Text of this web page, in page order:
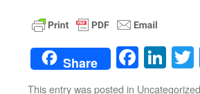
Share
This entry was posted in Uncategorized